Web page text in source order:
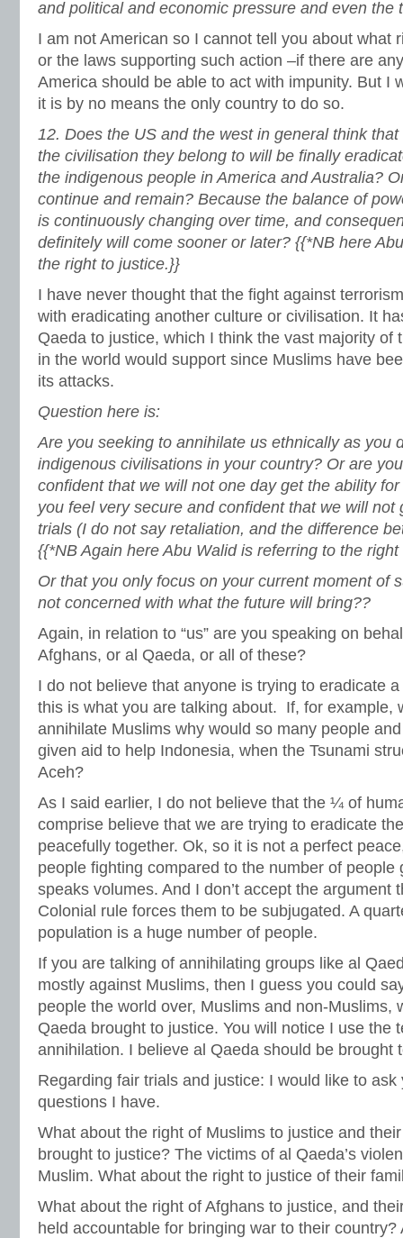
and political and economic pressure and even the
I am not American so I cannot tell you about what
or the laws supporting such action –if there are
America should be able to act with impunity. But I
it is by no means the only country to do so.
12. Does the US and the west in general think
the civilisation they belong to will be finally
the indigenous people in America and Australia?
continue and remain? Because the balance of
is continuously changing over time, and
definitely will come sooner or later? {{*NB here
the right to justice.}}
I have never thought that the fight against
with eradicating another culture or civilisation. It
Qaeda to justice, which I think the vast majority of
in the world would support since Muslims have
its attacks.
Question here is:
Are you seeking to annihilate us ethnically as you
indigenous civilisations in your country? Or are
confident that we will not one day get the ability
you feel very secure and confident that we will not
trials (I do not say retaliation, and the difference
{{*NB Again here Abu Walid is referring to the
Or that you only focus on your current moment of
not concerned with what the future will bring??
Again, in relation to “us” are you speaking on
Afghans, or al Qaeda, or all of these?
I do not believe that anyone is trying to eradicate
this is what you are talking about. If, for example,
annihilate Muslims why would so many people
given aid to help Indonesia, when the Tsunami
Aceh?
As I said earlier, I do not believe that the ¼ of
comprise believe that we are trying to eradicate
peacefully together. Ok, so it is not a perfect
people fighting compared to the number of people
speaks volumes. And I don’t accept the argument
Colonial rule forces them to be subjugated. A
population is a huge number of people.
If you are talking of annihilating groups like al
mostly against Muslims, then I guess you could
people the world over, Muslims and non-Muslims,
Qaeda brought to justice. You will notice I use the
annihilation. I believe al Qaeda should be brought
Regarding fair trials and justice: I would like to
questions I have.
What about the right of Muslims to justice and
brought to justice? The victims of al Qaeda’s
Muslim. What about the right to justice of their
What about the right of Afghans to justice, and
held accountable for bringing war to their country?